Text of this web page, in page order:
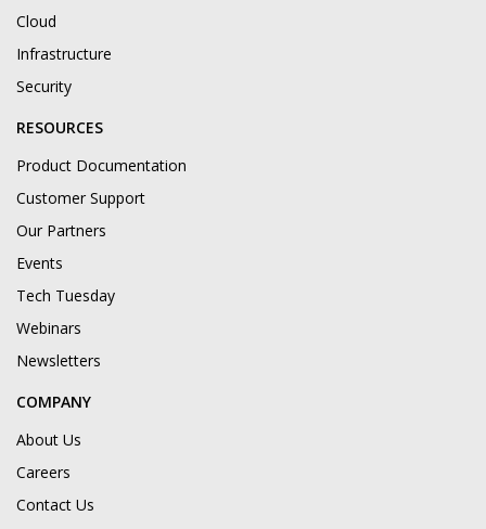
Cloud
Infrastructure
Security
RESOURCES
Product Documentation
Customer Support
Our Partners
Events
Tech Tuesday
Webinars
Newsletters
COMPANY
About Us
Careers
Contact Us